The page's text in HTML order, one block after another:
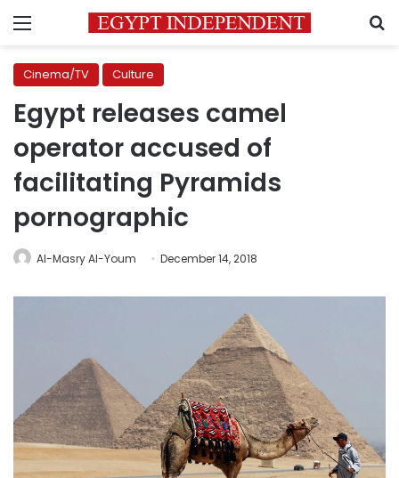
Menu
Cinema/TV Culture
Egypt releases camel
operator accused of
facilitating Pyramids
pornographic
Al-Masry Al-Youm December 14, 2018